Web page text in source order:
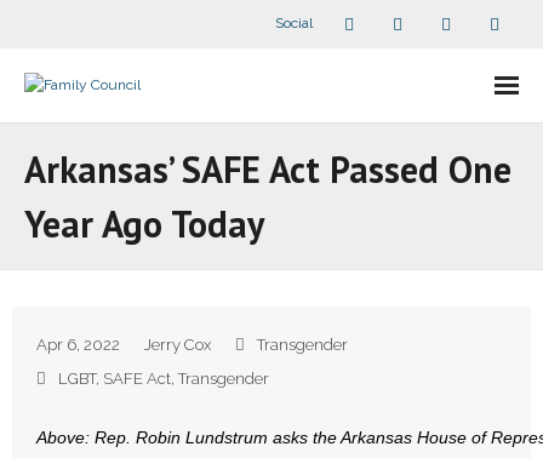
Social
- Companion Organizations
- What Others Say About Us
Arkansas’ SAFE Act Passed One
Year Ago Today
Apr 6, 2022 Jerry Cox
Transgender
LGBT, SAFE Act,Transgender
Above: Rep. Robin Lundstrum asks the Arkansas House of